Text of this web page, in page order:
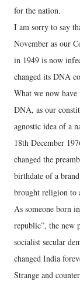
for the nation.
I am sorry to say
November as our
in 1949 is now
changed its DNA
What we now
DNA, as our
agnostic idea of a
18th December
changed the
birthdate of a
brought religion to
As someone born
republic”, the new
socialist secular
changed India
Strange and